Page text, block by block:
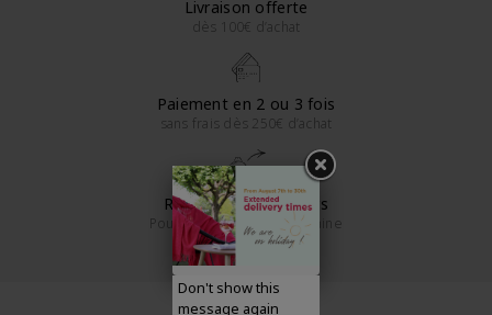
Livraison offerte
dès 100€ d’achat
Paiement en 2 ou 3 fois
sans frais dès 250€ d’achat
Retours sous 14 jours
Pour la France métropolitaine
Don't show this
message again